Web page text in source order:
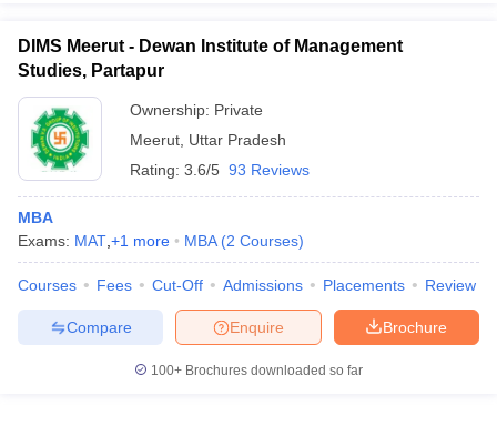
DIMS Meerut - Dewan Institute of Management
Studies, Partapur
Ownership: Private
Meerut Uttar Pradesh
Rating: 3.6/5 93 Reviews
MBA
Exams: MAT +1 more MBA (2 Courses)
Courses Fees Cut-Off Admissions Placements Review
Brochure
Enquire
Compare
100+ Brochures downloaded so far